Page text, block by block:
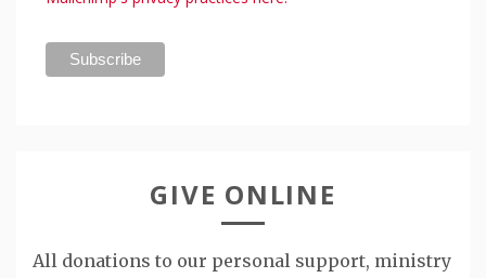
GIVE ONLINE
All donations to our personal support, ministry